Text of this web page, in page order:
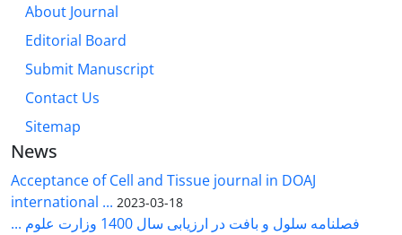
About Journal
Editorial Board
Submit Manuscript
Contact Us
Sitemap
News
Acceptance of Cell and Tissue journal in DOAJ
international ... 2023-03-18
فصلنامه سلول و بافت در ارزیابی سال 1400 وزارت علوم ...